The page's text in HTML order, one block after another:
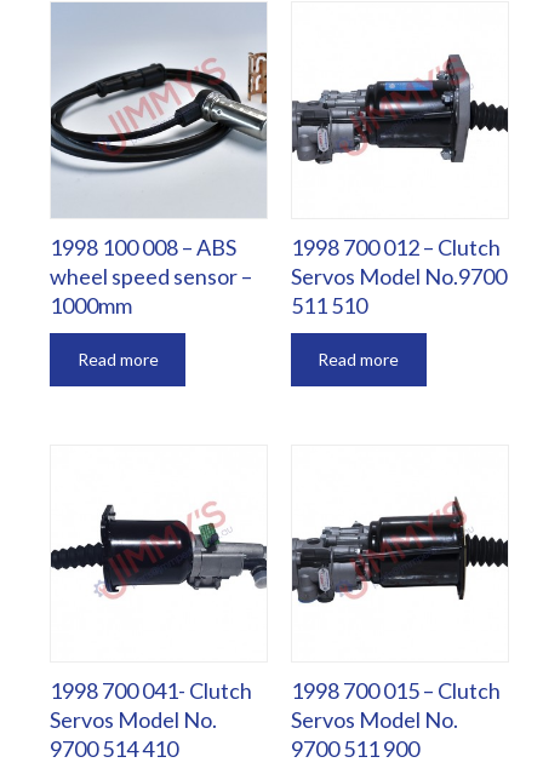
1998 100 008 – ABS
wheel speed sensor –
1000mm
Read more
1998 700 012 – Clutch
Servos Model No.9700
511 510
Read more
1998 700 041- Clutch
Servos Model No.
9700 514 410
1998 700 015 – Clutch
Servos Model No.
9700 511 900